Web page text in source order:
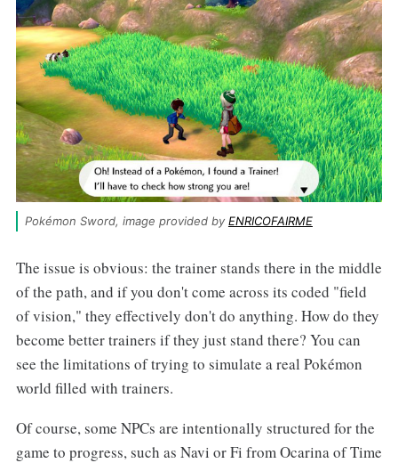
Pokémon Sword, image provided by ENRICOFAIRME
The issue is obvious: the trainer stands there in the middle
of the path, and if you don't come across its coded "field
of vision," they effectively don't do anything. How do they
become better trainers if they just stand there? You can
see the limitations of trying to simulate a real Pokémon
world filled with trainers.
Of course, some NPCs are intentionally structured for the
game to progress, such as Navi or Fi from Ocarina of Time